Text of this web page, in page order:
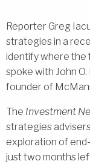
Reporter Greg
strategies in a
identify where the
spoke with John
founder of
The Investment
strategies
exploration of
just two months